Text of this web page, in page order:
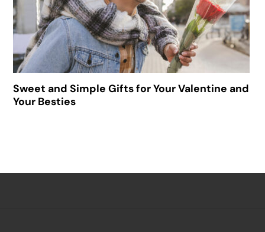
Sweet and Simple Gifts for Your Valentine and
Your Besties